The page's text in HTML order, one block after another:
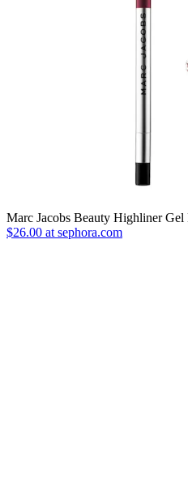
Marc Jacobs Beauty Highliner
$26.00 at sephora.com